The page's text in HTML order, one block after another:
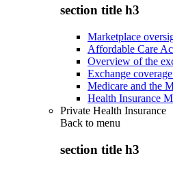
section title h3
Marketplace
Affordable Care
Overview of the
Exchange
Medicare and the
Health Insurance
Private Health Insurance
Back to menu
section title h3